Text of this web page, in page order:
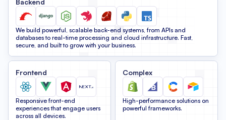
Backend
We build powerful, scalable back-end systems, from APIs and
databases to real-time processing and cloud infrastructure. Fast,
secure, and built to grow with your business.
Frontend
Responsive front-end
experiences that engage users
across all devices.
Complex
High-performance solutions on
powerful frameworks.